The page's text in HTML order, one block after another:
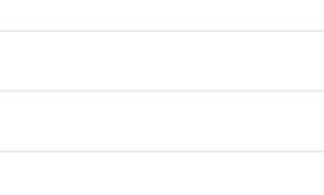
to meet your expectations.
tradition.